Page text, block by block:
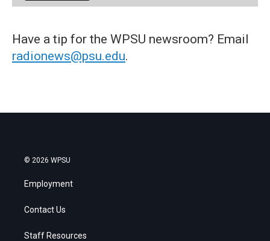
Have a tip for the WPSU newsroom? Email
radionews@psu.edu.
© 2026 WPSU
Employment
Contact Us
Staff Resources